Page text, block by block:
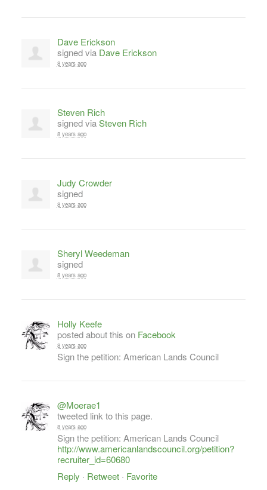
Dave Erickson
signed via Dave Erickson
8 years ago
Steven Rich
signed viaSteven Rich
8 years ago
Judy Crowder
signed
8 years ago
Sheryl Weedeman
signed
8 years ago
Holly Keefe
posted about this on Facebook
8 years ago
Sign the petition: American Lands Council
@Moerae1
tweeted link to this page.
8 years ago
Sign the petition: American Lands Council
http://www.americanlandscouncil.org/petition?
recruiter_id=60680
Reply · Retweet· Favorite